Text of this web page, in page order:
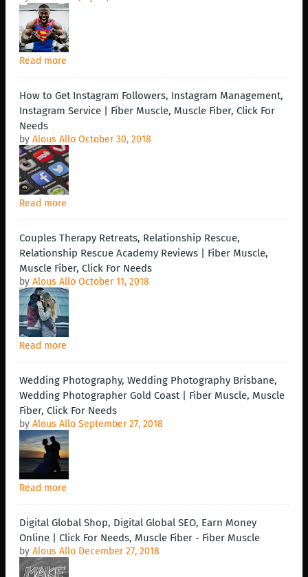
Read more
How to Get Instagram Followers, Instagram Management,
Instagram Service | Fiber Muscle, Muscle Fiber, Click For
Needs
by Alous Allo October 30, 2018
Read more
Couples Therapy Retreats, Relationship Rescue,
Relationship Rescue Academy Reviews | Fiber Muscle,
Muscle Fiber, Click For Needs
by Alous Allo October 11, 2018
Read more
Wedding Photography, Wedding Photography Brisbane,
Wedding Photographer Gold Coast | Fiber Muscle, Muscle
Fiber, Click For Needs
by Alous Allo September 27, 2018
Read more
Digital Global Shop, Digital Global SEO, Earn Money
Online | Click For Needs, Muscle Fiber - Fiber Muscle
by Alous Allo December 27, 2018